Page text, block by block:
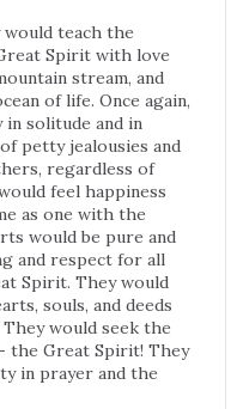
teach the
Spirit with love
stream, and
of life. Once again,
solitude and in
petty jealousies and
regardless of
feel happiness
as one with the
would be pure and
and respect for all
Spirit. They would
souls, and deeds
would seek the
the Great Spirit! They
in prayer and the